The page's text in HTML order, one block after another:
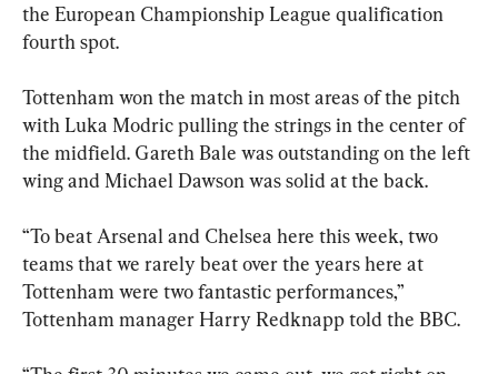
the European Championship League qualification
fourth spot.
Tottenham won the match in most areas of the pitch
with Luka Modric pulling the strings in the center of
the midfield. Gareth Bale was outstanding on the left
wing and Michael Dawson was solid at the back.
“To beat Arsenal and Chelsea here this week, two
teams that we rarely beat over the years here at
Tottenham were two fantastic performances,”
Tottenham manager Harry Redknapp told the BBC.